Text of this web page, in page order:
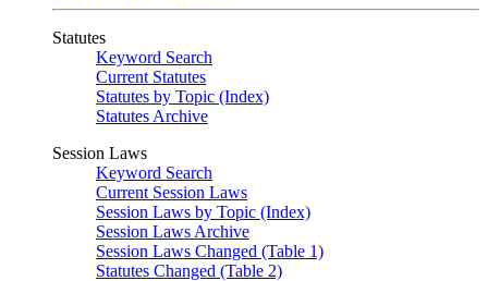
Statutes
Keyword Search
Current Statutes
Statutes by Topic (Index)
Statutes Archive
Session Laws
Keyword Search
Current Session Laws
Session Laws by Topic (Index)
Session Laws Archive
Session Laws Changed (Table 1)
Statutes Changed (Table 2)